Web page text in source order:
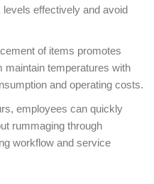
effectively and avoid
of items promotes
maintain temperatures with
and operating costs.
employees can quickly
rummaging through
workflow and service